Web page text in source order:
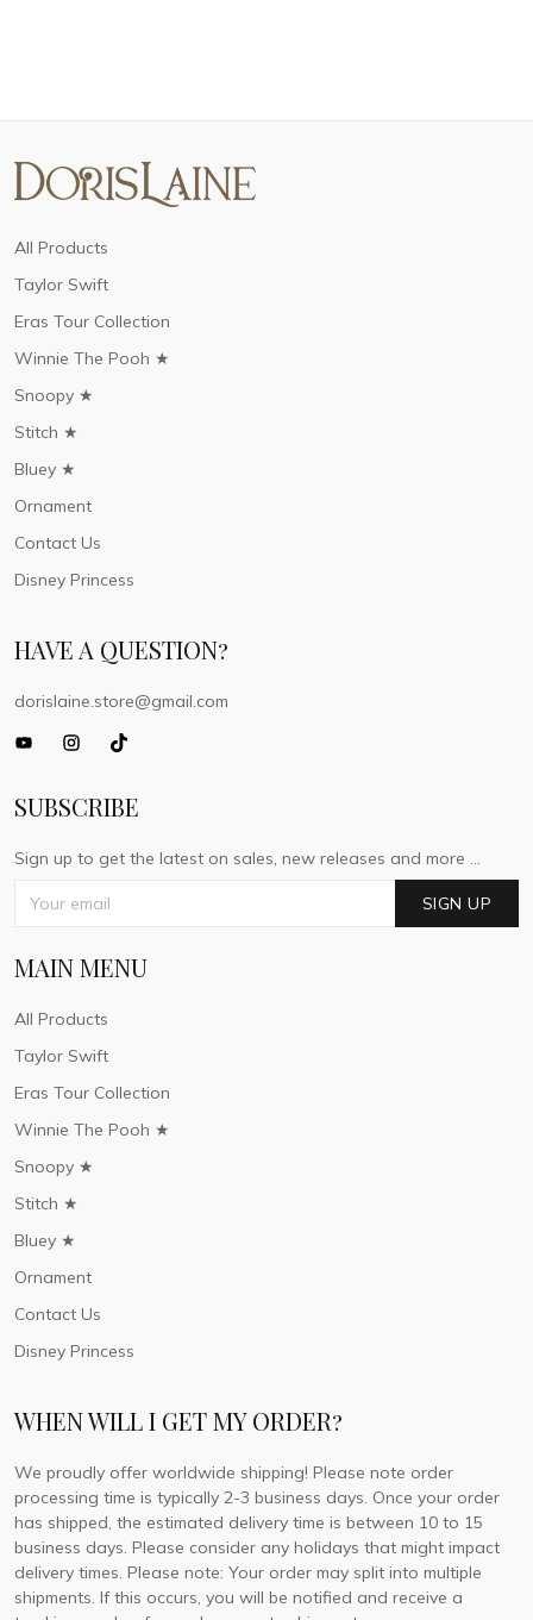
All Products
Taylor Swift
Eras Tour Collection
Winnie The Pooh ★
Snoopy ★
Stitch ★
Bluey ★
Ornament
Contact Us
Disney Princess
HAVE A QUESTION?
dorislaine.store@gmail.com
SUBSCRIBE
Sign up to get the latest on sales, new releases and more ...
SIGN UP
MAIN MENU
All Products
Taylor Swift
Eras Tour Collection
Winnie The Pooh ★
Snoopy ★
Stitch ★
Bluey ★
Ornament
Contact Us
Disney Princess
WHEN WILL I GET MY ORDER?
We proudly offer worldwide shipping! Please note order
processing time is typically 2-3 business days. Once your order
has shipped, the estimated delivery time is between 10 to 15
business days. Please consider any holidays that might impact
delivery times. Please note: Your order may split into multiple
shipments. If this occurs, you will be notified and receive a